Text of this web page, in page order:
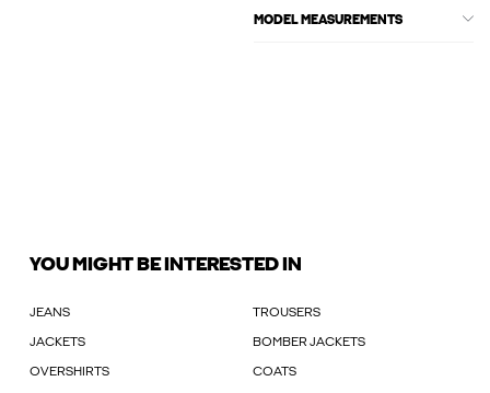
MODEL MEASUREMENTS
YOU MIGHT BE INTERESTED IN
JEANS TROUSERS
JACKETS BOMBER JACKETS
OVERSHIRTS COATS